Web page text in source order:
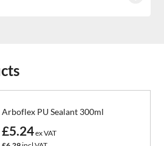
Arboflex PU Sealant 300ml
£5.24ex VAT